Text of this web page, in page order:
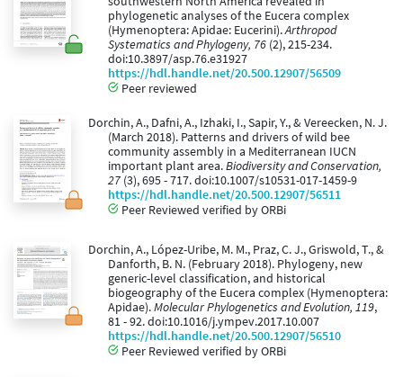
phylogenetic analyses of the Eucera complex
(Hymenoptera: Apidae: Eucerini).Arthropod
Systematics and Phylogeny, 76 (2), 215-234.
doi:10.3897/asp.76.e31927
https://hdl.handle.net/20.500.12907/56509
Peer reviewed
Dorchin, A., Dafni, A., Izhaki, I., Sapir, Y., & Vereecken, N. J.
(March 2018). Patterns and drivers of wild bee
community assembly in a Mediterranean IUCN
important plant area.Biodiversity and Conservation,
27 (3), 695 - 717. doi:10.1007/s10531-017-1459-9
https://hdl.handle.net/20.500.12907/56511
Peer Reviewed verified by ORBi
Dorchin, A., López-Uribe, M. M., Praz, C. J., Griswold, T., &
Danforth, B. N. (February 2018). Phylogeny, new
generic-level classification, and historical
biogeography of the Eucera complex (Hymenoptera:
Apidae).Molecular Phylogenetics and Evolution, 119,
81 - 92. doi:10.1016/j.ympev.2017.10.007
https://hdl.handle.net/20.500.12907/56510
Peer Reviewed verified by ORBi